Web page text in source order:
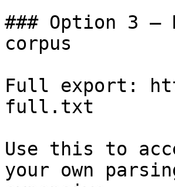
### Option 3
corpus
Full export:
full.txt
Use this to
your own